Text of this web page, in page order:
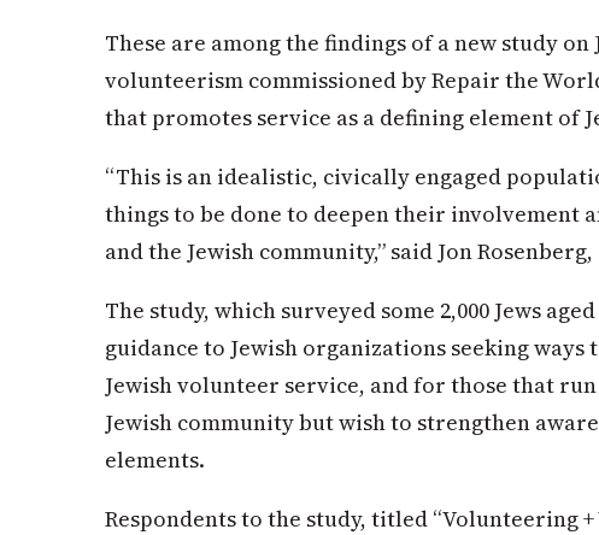
These are among the findings of a new study
volunteerism commissioned by Repair the
that promotes service as a defining element of
“This is an idealistic, civically engaged
things to be done to deepen their involvement
and the Jewish community,” said Jon
The study, which surveyed some 2,000 Jews
guidance to Jewish organizations seeking ways
Jewish volunteer service, and for those that
Jewish community but wish to strengthen
elements.
Respondents to the study, titled “Volunteering